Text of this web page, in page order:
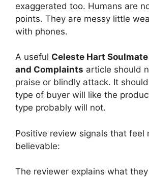
exaggerated too. Humans are
points. They are messy little
with phones.
A useful Celeste Hart
and Complaints article should
praise or blindly attack. It
type of buyer will like the
type probably will not.
Positive review signals that feel
believable:
The reviewer explains what